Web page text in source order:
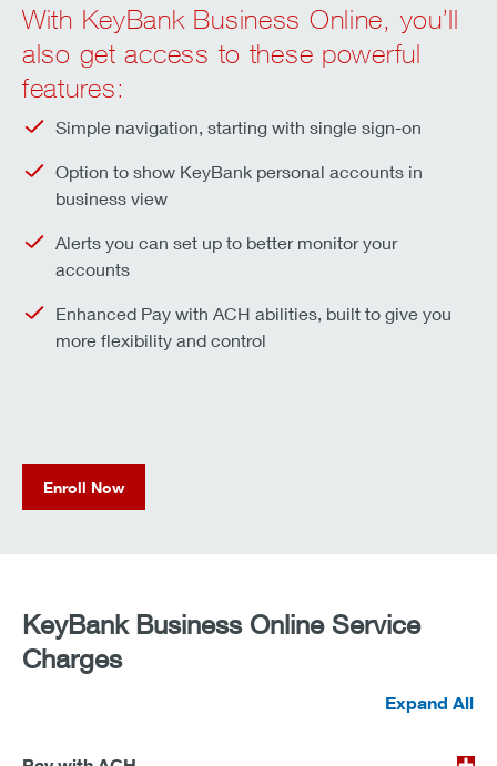
With KeyBank Business Online, you’ll
also get access to these powerful
features:
Simple navigation, starting with single sign-on
Option to show KeyBank personal accounts in
business view
Alerts you can set up to better monitor your
accounts
Enhanced Pay with ACH abilities, built to give you
more flexibility and control
Enroll Now
KeyBank Business Online Service
Charges
Expand All